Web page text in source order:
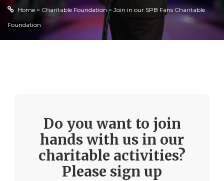
Home > Charitable Foundation> Join in our SPB Fans Charitable
Foundation
Do you want to join
hands with us in our
charitable activities?
Please sign up